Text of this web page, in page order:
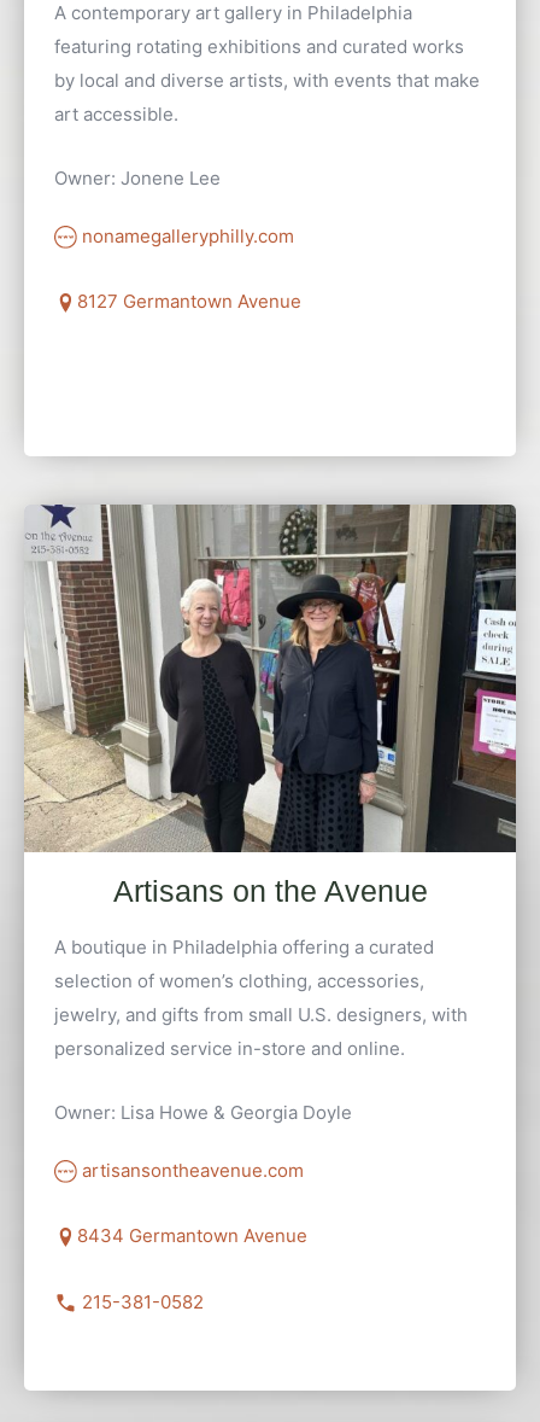
A contemporary art gallery in Philadelphia
featuring rotating exhibitions and curated works
by local and diverse artists, with events that make
art accessible.
Owner: Jonene Lee
nonamegalleryphilly.com
8127 Germantown Avenue
Artisans on the Avenue
A boutique in Philadelphia offering a curated
selection of women’s clothing, accessories,
jewelry, and gifts from small U.S. designers, with
personalized service in-store and online.
Owner: Lisa Howe & Georgia Doyle
artisansontheavenue.com
8434 Germantown Avenue
215-381-0582